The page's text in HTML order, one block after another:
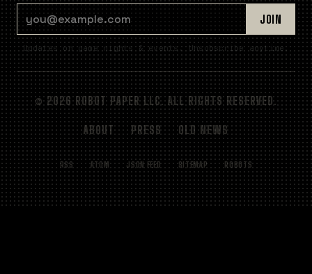
JOIN
Updates on game nights & events. Unsubscribe anytime.
© 2026 ROBOT PAPER LLC. ALL RIGHTS RESERVED.
ABOUT PRESS OLD NEWS
RSS ATOM JSON FEED SITEMAP ROBOTS